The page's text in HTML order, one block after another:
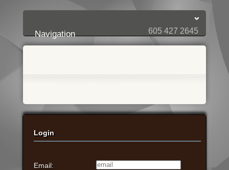
Navigation 605 427 2645
Login
Email: